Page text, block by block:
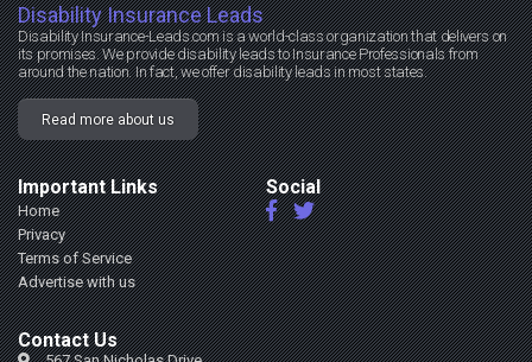
Disability Insurance Leads
Disability Insurance-Leads.com is a world-class organization that delivers on
its promises. We provide disability leads to Insurance Professionals from
around the nation. In fact, we offer disability leads in most states.
Read more about us
Important Links
Home
Privacy
Terms of Service
Advertise with us
Social
Contact Us